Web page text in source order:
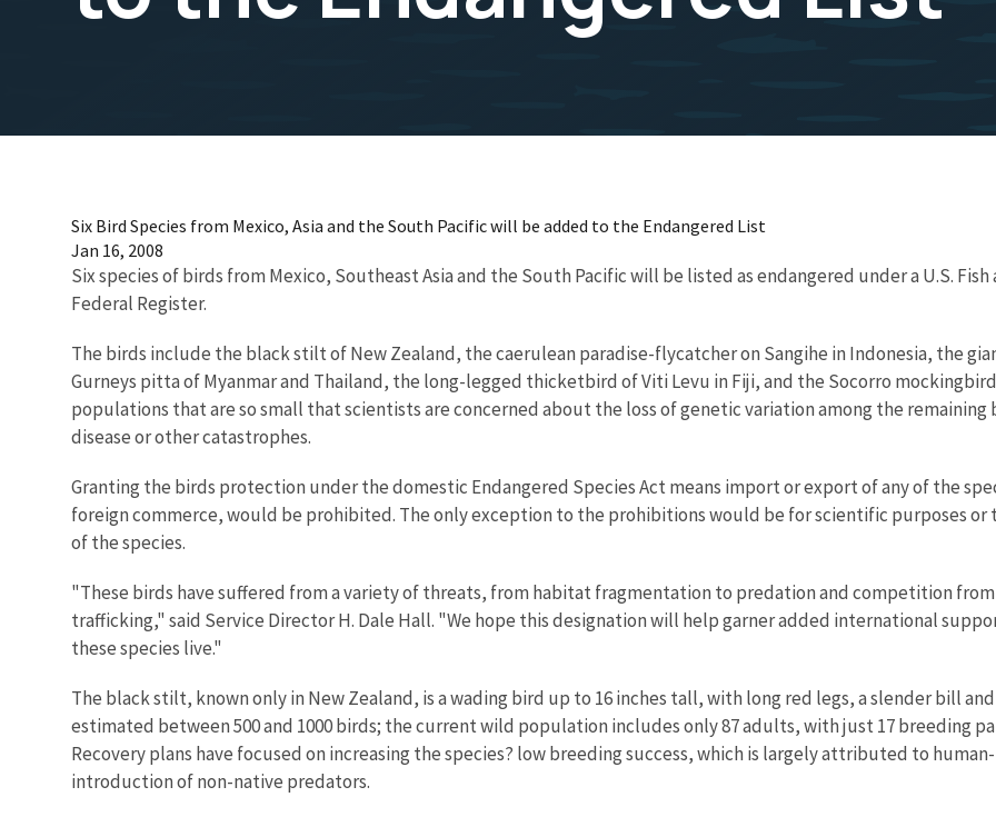
Six Bird Species from Mexico, Asia and the South Pacific will be added to the Endangered List
Jan 16, 2008
Six species of birds from Mexico, Southeast Asia and the South Pacific will be listed as endangered under a U.S.
Federal Register.
The birds include the black stilt of New Zealand, the caerulean paradise-flycatcher on Sangihe in Indonesia, the
Gurneys pitta of Myanmar and Thailand, the long-legged thicketbird of Viti Levu in Fiji, and the Socorro
populations that are so small that scientists are concerned about the loss of genetic variation among the
disease or other catastrophes.
Granting the birds protection under the domestic Endangered Species Act means import or export of any of the
foreign commerce, would be prohibited. The only exception to the prohibitions would be for scientific purposes or
of the species.
"These birds have suffered from a variety of threats, from habitat fragmentation to predation and competition
trafficking," said Service Director H. Dale Hall. "We hope this designation will help garner added international
these species live."
The black stilt, known only in New Zealand, is a wading bird up to 16 inches tall, with long red legs, a slender bill
estimated between 500 and 1000 birds; the current wild population includes only 87 adults, with just 17 breeding
Recovery plans have focused on increasing the species? low breeding success, which is largely attributed to
introduction of non-native predators.